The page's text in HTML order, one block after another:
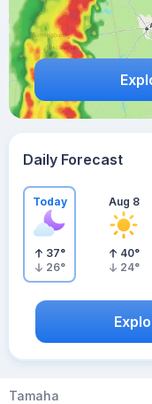
Daily Forecast
Today
37°
26°
Aug 8
40°
24°
Tamaha